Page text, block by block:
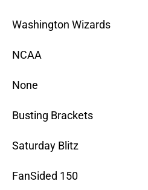
Washington Wizards
NCAA
None
Busting Brackets
Saturday Blitz
FanSided 150